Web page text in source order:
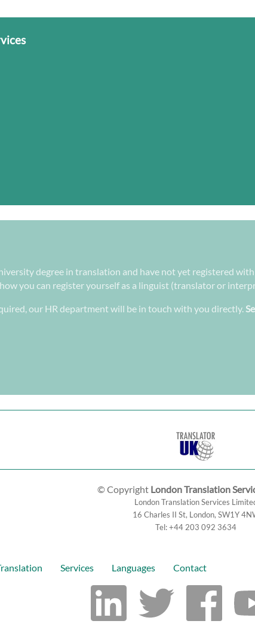
degree in translation and have not yet registered
you can register yourself as a linguist (translator or
our HR department will be in touch with you directly.
© Copyright London Translation
London Translation Services
16 Charles II St, London, SW1Y
Tel:+44 203 092 3634
Services Languages Contact